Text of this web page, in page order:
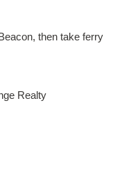
then take ferry
Realty